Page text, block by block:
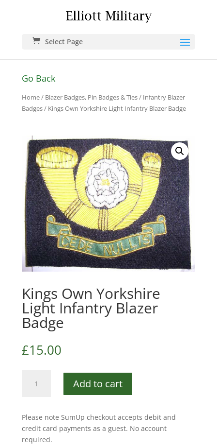
Select Page
Go Back
Home/ Blazer Badges, Pin Badges & Ties/ Infantry Blazer
Badges/ Kings Own Yorkshire Light Infantry Blazer Badge
Kings Own Yorkshire
Light Infantry Blazer
Badge
£15.00
Infantry
Blazer
Badge
Add to cart
Please note SumUp checkout accepts debit and
credit card payments as a guest. No account
required.